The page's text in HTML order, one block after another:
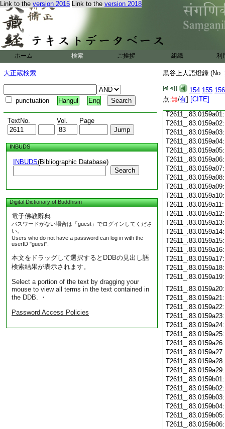
Link to the version 2015 Link to the version 2018
ホーム 検索 ご挨拶 組織 利
大正蔵検索
punctuation Hangul Eng
TextNo. Vol. Page
INBUDS
INBUDS(Bibliographic Database)
Search
Digital Dictionary of Buddhism
電子佛教辭典
パスワードがない場合は「guest」でログインしてくださ
い。
Users who do not have a password can log in with the
userID "guest".
本文をドラッグして選択するとDDBの見出し語
検索結果が表示されます。
Select a portion of the text by dragging your
mouse to view all terms in the text contained in
the DDB. ・
Password Access Policies
黒谷上人語燈録 (No.
154 155 156
点:無/有] [CITE]